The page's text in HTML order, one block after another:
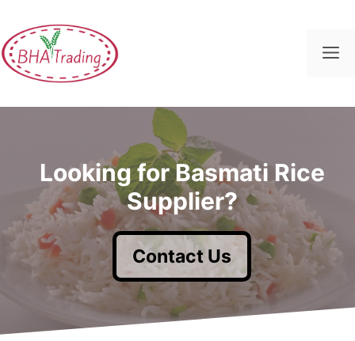
content
Looking for Basmati Rice
Supplier?
Contact Us